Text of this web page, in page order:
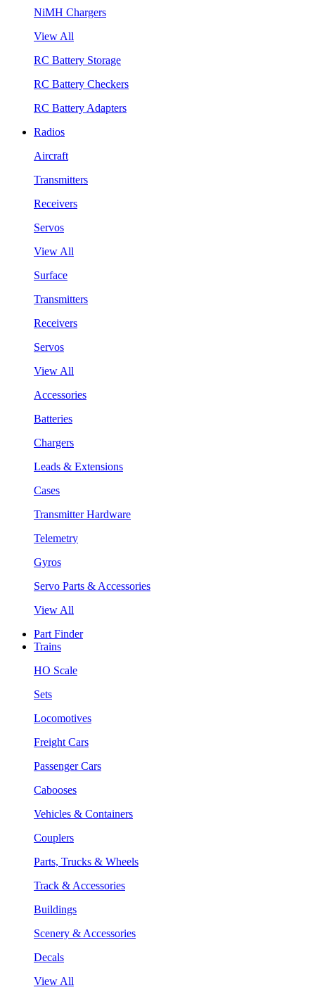
NiMH Chargers
View All
RC Battery Storage
RC Battery Checkers
RC Battery Adapters
Radios
Aircraft
Transmitters
Receivers
Servos
View All
Surface
Transmitters
Receivers
Servos
View All
Accessories
Batteries
Chargers
Leads & Extensions
Cases
Transmitter Hardware
Telemetry
Gyros
Servo Parts & Accessories
View All
Part Finder
Trains
HO Scale
Sets
Locomotives
Freight Cars
Passenger Cars
Cabooses
Vehicles & Containers
Couplers
Parts, Trucks & Wheels
Track & Accessories
Buildings
Scenery & Accessories
Decals
View All